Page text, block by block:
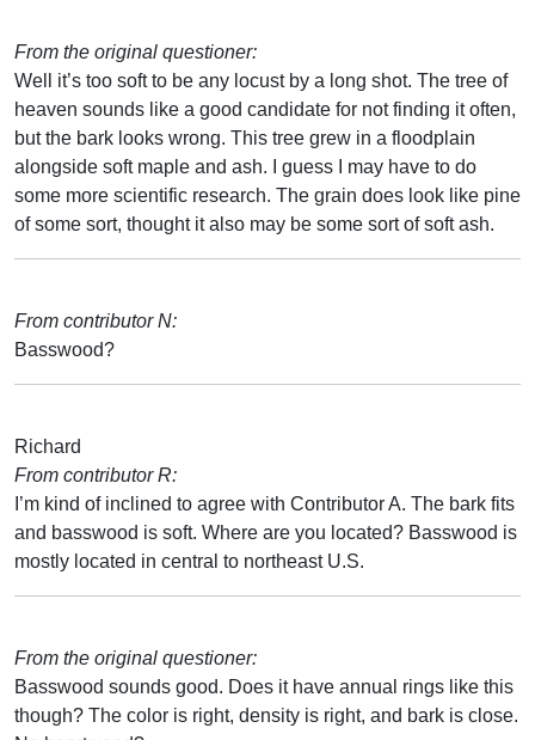
From the original questioner:
Well it’s too soft to be any locust by a long shot. The tree of
heaven sounds like a good candidate for not finding it often,
but the bark looks wrong. This tree grew in a floodplain
alongside soft maple and ash. I guess I may have to do
some more scientific research. The grain does look like pine
of some sort, thought it also may be some sort of soft ash.
From contributor N:
Basswood?
Richard
From contributor R:
I’m kind of inclined to agree with Contributor A. The bark fits
and basswood is soft. Where are you located? Basswood is
mostly located in central to northeast U.S.
From the original questioner:
Basswood sounds good. Does it have annual rings like this
though? The color is right, density is right, and bark is close.